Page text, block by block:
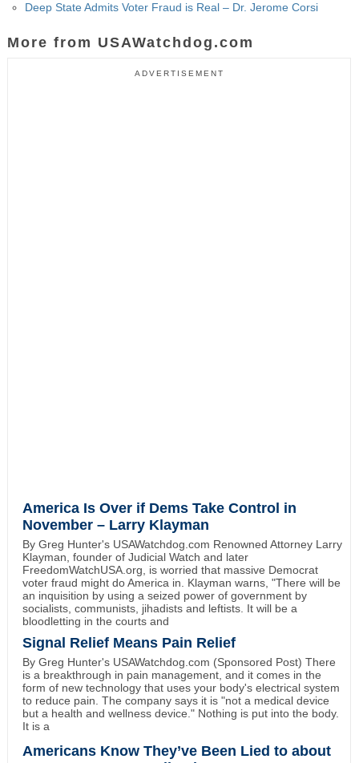
Deep State Admits Voter Fraud is Real – Dr. Jerome Corsi
More from USAWatchdog.com
ADVERTISEMENT
America Is Over if Dems Take Control in
November – Larry Klayman
By Greg Hunter's USAWatchdog.com Renowned Attorney Larry
Klayman, founder of Judicial Watch and later
FreedomWatchUSA.org, is worried that massive Democrat
voter fraud might do America in. Klayman warns, "There will be
an inquisition by using a seized power of government by
socialists, communists, jihadists and leftists. It will be a
bloodletting in the courts and
Signal Relief Means Pain Relief
By Greg Hunter's USAWatchdog.com (Sponsored Post) There
is a breakthrough in pain management, and it comes in the
form of new technology that uses your body's electrical system
to reduce pain. The company says it is "not a medical device
but a health and wellness device." Nothing is put into the body.
It is a
Americans Know They’ve Been Lied to about